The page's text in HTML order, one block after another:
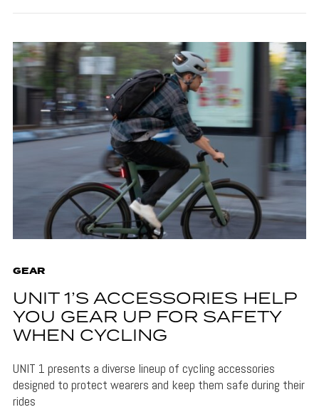
GEAR
UNIT 1’S ACCESSORIES HELP
YOU GEAR UP FOR SAFETY
WHEN CYCLING
UNIT 1 presents a diverse lineup of cycling accessories
designed to protect wearers and keep them safe during their
rides